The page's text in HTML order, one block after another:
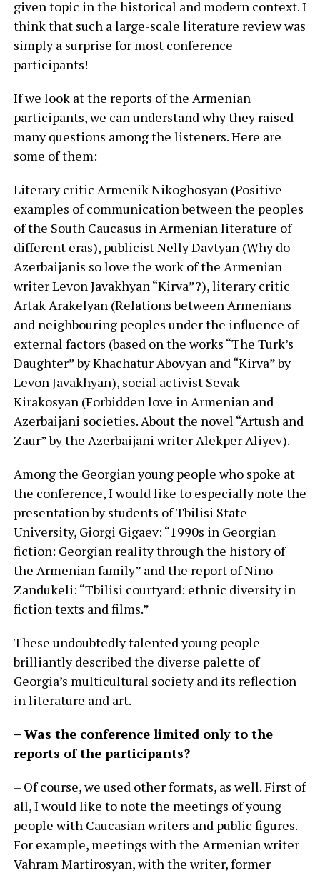
given topic in the historical and modern context. I
think that such a large-scale literature review was
simply a surprise for most conference
participants!
If we look at the reports of the Armenian
participants, we can understand why they raised
many questions among the listeners. Here are
some of them:
Literary critic Armenik Nikoghosyan (Positive
examples of communication between the peoples
of the South Caucasus in Armenian literature of
different eras), publicist Nelly Davtyan (Why do
Azerbaijanis so love the work of the Armenian
writer Levon Javakhyan “Kirva”?), literary critic
Artak Arakelyan (Relations between Armenians
and neighbouring peoples under the influence of
external factors (based on the works “The Turk’s
Daughter” by Khachatur Abovyan and “Kirva” by
Levon Javakhyan), social activist Sevak
Kirakosyan (Forbidden love in Armenian and
Azerbaijani societies. About the novel “Artush and
Zaur” by the Azerbaijani writer Alekper Aliyev).
Among the Georgian young people who spoke at
the conference, I would like to especially note the
presentation by students of Tbilisi State
University, Giorgi Gigaev: “1990s in Georgian
fiction: Georgian reality through the history of
the Armenian family” and the report of Nino
Zandukeli: “Tbilisi courtyard: ethnic diversity in
fiction texts and films.”
These undoubtedly talented young people
brilliantly described the diverse palette of
Georgia’s multicultural society and its reflection
in literature and art.
– Was the conference limited only to the
reports of the participants?
– Of course, we used other formats, as well. First of
all, I would like to note the meetings of young
people with Caucasian writers and public figures.
For example, meetings with the Armenian writer
Vahram Martirosyan, with the writer, former